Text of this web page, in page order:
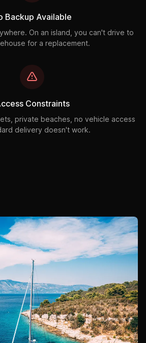
Backup Available
On an island, you can't drive to
for a replacement.
Constraints
private beaches, no vehicle access
delivery doesn't work.